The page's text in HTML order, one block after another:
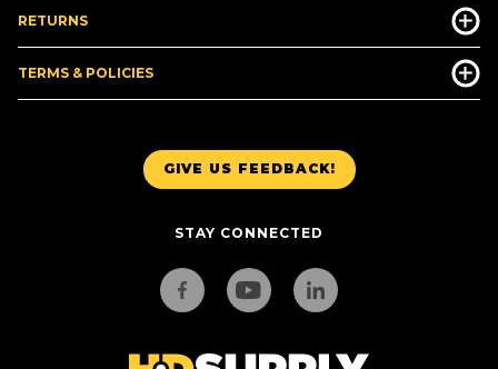
GIVE US FEEDBACK!
STAY CONNECTED
RETURNS
TERMS & POLICIES